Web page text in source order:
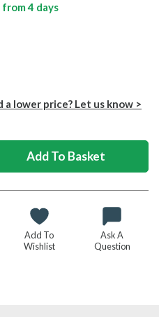
from4 days
a lower price? Let us know >
Add To
Wishlist
Ask A
Question